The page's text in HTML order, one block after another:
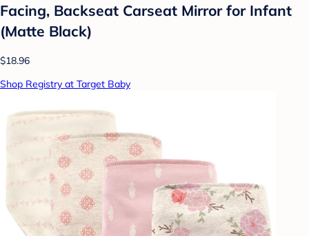
Facing, Backseat Carseat Mirror for Infant
(Matte Black)
$18.96
Shop Registry at Target Baby